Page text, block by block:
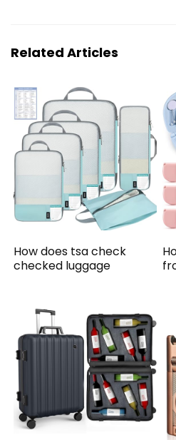
Related Articles
How does tsa check
checked luggage